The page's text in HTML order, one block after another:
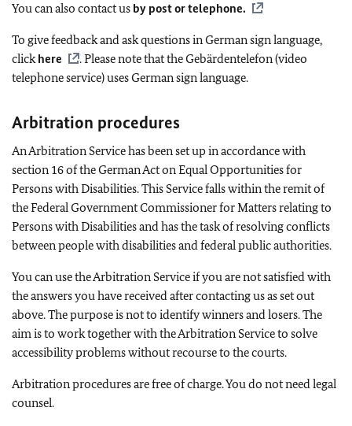
You can also contact us by post or telephone.
To give feedback and ask questions in German sign language,
clickhere . Please note that theGebärdentelefon(video
telephone service) uses German sign language.
Arbitration procedures
An Arbitration Service has been set up in accordance with
section 16 of the German Act on Equal Opportunities for
Persons with Disabilities. This Service falls within the remit of
the Federal Government Commissioner for Matters relating to
Persons with Disabilities and has the task of resolving conflicts
between people with disabilities and federal public authorities.
You can use the Arbitration Service if you are not satisfied with
the answers you have received after contacting us as set out
above. The purpose is not to identify winners and losers. The
aim is to work together with the Arbitration Service to solve
accessibility problems without recourse to the courts.
Arbitration procedures are free of charge. You do not need legal
counsel.